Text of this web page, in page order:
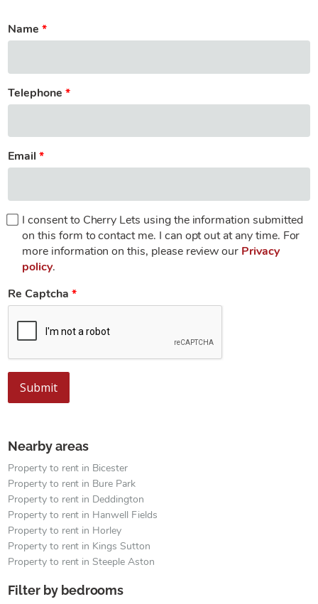
Name
Telephone
Email
I consent to Cherry Lets using the information submitted
on this form to contact me. I can opt out at any time. For
more information on this, please review our Privacy
policy.
Re Captcha
Submit
Nearby areas
Property to rent in Bicester
Property to rent in Bure Park
Property to rent in Deddington
Property to rent in Hanwell Fields
Property to rent in Horley
Property to rent in Kings Sutton
Property to rent in Steeple Aston
Filter by bedrooms